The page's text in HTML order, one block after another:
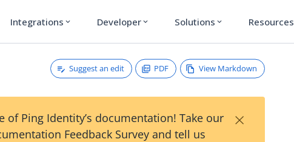
Integrations expand_more Developer expand_more Solutions expand_more Resources
Suggest an edit PDF View Markdown
of Ping Identity’s documentation! Take our
Feedback Survey and tell us
×